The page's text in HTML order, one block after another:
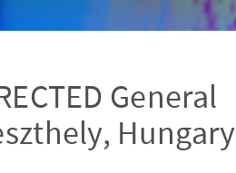
General
Hungary